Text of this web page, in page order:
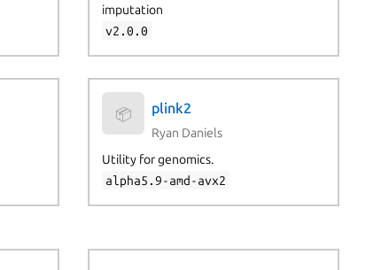
imputation
v2.0.0
📦 plink2
Ryan Daniels
Utility for genomics.
alpha5.9-amd-avx2